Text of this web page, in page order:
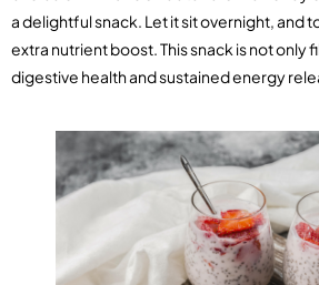
a delightful snack. Let it sit overnight, and
extra nutrient boost. This snack is not only
digestive health and sustained energy